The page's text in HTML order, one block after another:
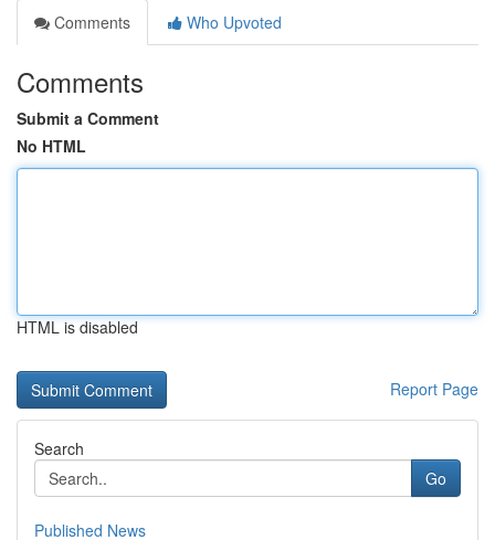
Comments
Who Upvoted
Comments
Submit a Comment
No HTML
HTML is disabled
Report Page
Search
Go
Published News